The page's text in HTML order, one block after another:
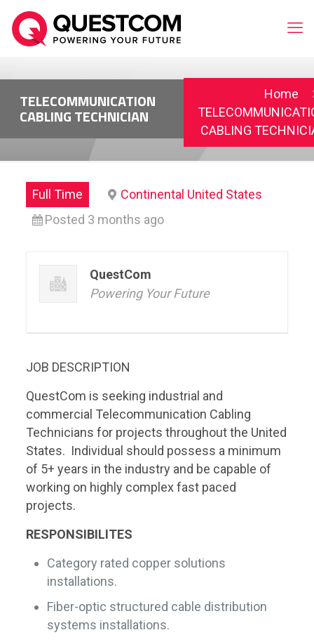
TELECOMMUNICATION
CABLING TECHNICIAN
Home
CABLING
Full Time
Continental United States
Posted 3 months ago
QuestCom
Powering Your Future
JOB DESCRIPTION
QuestCom is seeking industrial and
commercial Telecommunication Cabling
Technicians for projects throughout the United
States. Individual should possess a minimum
of 5+ years in the industry and be capable of
working on highly complex fast paced
projects.
RESPONSIBILITES
Category rated copper solutions
installations.
Fiber-optic structured cable distribution
systems installations.